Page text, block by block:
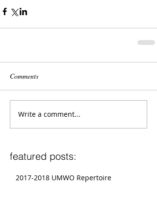
Comments
Write a comment...
featured posts:
2017-2018 UMWO Repertoire